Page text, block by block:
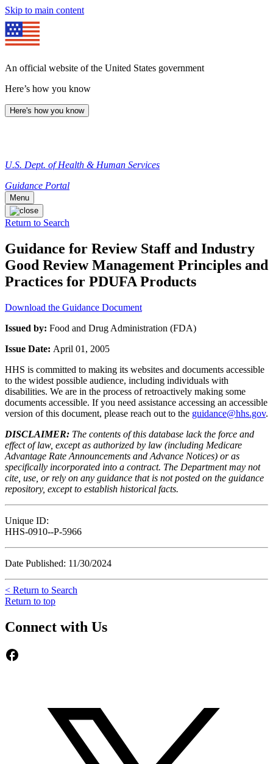
Skip to main content
An official website of the United States government
Here’s how you know
Here's how you know
U.S. Dept. of Health & Human Services
Guidance Portal
Menu
Return to Search
Guidance for Review Staff and Industry
Good Review Management Principles and
Practices for PDUFA Products
Download the Guidance Document
Issued by: Food and Drug Administration (FDA)
Issue Date: April 01, 2005
HHS is committed to making its websites and documents accessible
to the widest possible audience, including individuals with
disabilities. We are in the process of retroactively making some
documents accessible. If you need assistance accessing an accessible
version of this document, please reach out to the guidance@hhs.gov.
DISCLAIMER: The contents of this database lack the force and
effect of law, except as authorized by law (including Medicare
Advantage Rate Announcements and Advance Notices) or as
specifically incorporated into a contract. The Department may not
cite, use, or rely on any guidance that is not posted on the guidance
repository, except to establish historical facts.
Unique ID:
HHS-0910--P-5966
Date Published: 11/30/2024
< Return to Search
Return to top
Connect with Us